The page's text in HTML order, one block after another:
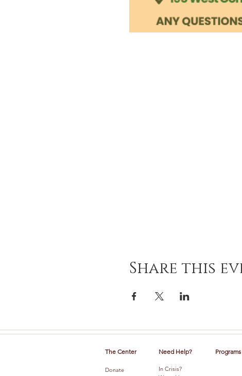
Share this
The Center
Donate
Need Help?
In Crisis?